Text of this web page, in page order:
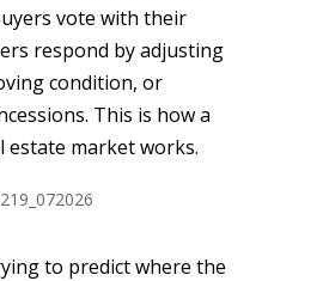
vote with their
respond by adjusting
condition, or
This is how a
estate market works.
to predict where the